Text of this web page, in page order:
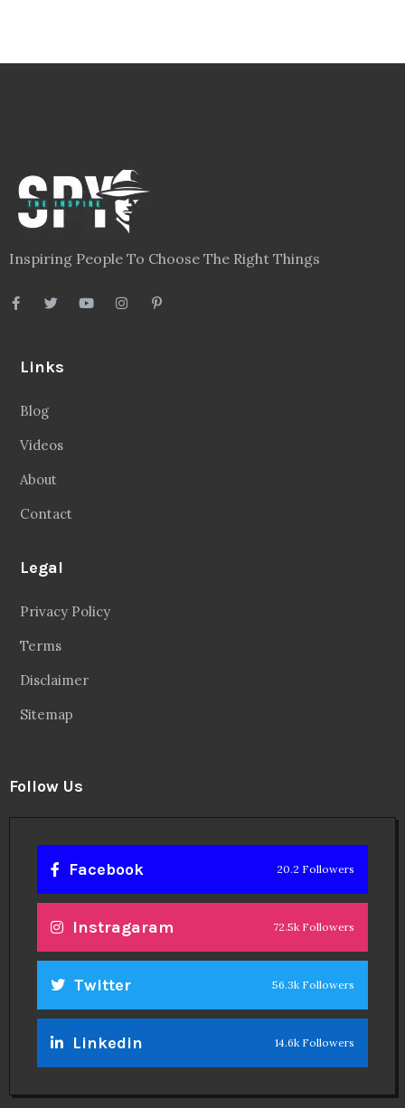
Inspiring People To Choose The Right Things
Links
Blog
Videos
About
Contact
Legal
Privacy Policy
Terms
Disclaimer
Sitemap
Follow Us
Facebook 20.2 Followers
Instragaram 72.5k Followers
Twitter 56.3k Followers
Linkedin 14.6k Followers